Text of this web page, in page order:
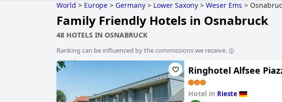
World > Europe > Germany > Lower Saxony > Weser Ems >
Family Friendly Hotels in Osnabruck
48 HOTELS IN OSNABRUCK
Ranking can be influenced by the commissions we receive.
Ringhotel Alfsee
Hotel in Rieste